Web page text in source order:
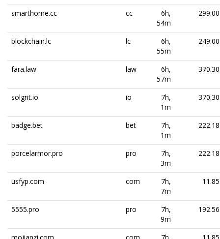
smarthome.cc cc
6h,
54m
299.00
blockchain.lc lc
6h,
55m
249.00
fara.law law
6h,
57m
370.30
solgrit.io io
7h,
1m
370.30
badge.bet bet
7h,
1m
222.18
porcelarmor.pro pro
7h,
3m
222.18
usfyp.com com
7h,
7m
11.85
5555.pro pro
7h,
9m
192.56